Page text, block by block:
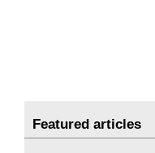
Featured articles